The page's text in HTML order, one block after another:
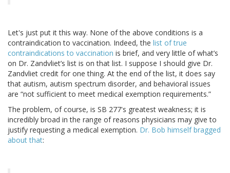
Let's just put it this way. None of the above conditions is a
contraindication to vaccination. Indeed, the list of true
contraindications to vaccination is brief, and very little of what’s
on Dr. Zandvliet’s list is on that list. I suppose I should give Dr.
Zandvliet credit for one thing. At the end of the list, it does say
that autism, autism spectrum disorder, and behavioral issues
are “not sufficient to meet medical exemption requirements.”
The problem, of course, is SB 277's greatest weakness; it is
incredibly broad in the range of reasons physicians may give to
justify requesting a medical exemption. Dr. Bob himself bragged
about that: